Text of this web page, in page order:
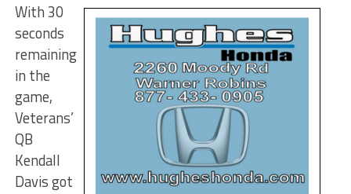
With 30
seconds
remaining
in the
game,
Veterans’
QB
Kendall
Davis got